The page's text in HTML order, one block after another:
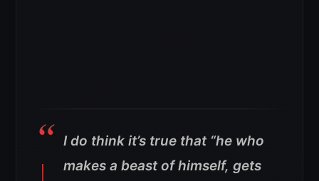
I do think it’s true that “he who
makes a beast of himself, gets